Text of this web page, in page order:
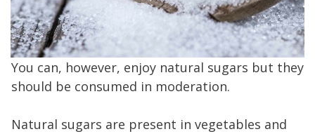
You can, however, enjoy natural sugars but they
should be consumed in moderation.
Natural sugars are present in vegetables and